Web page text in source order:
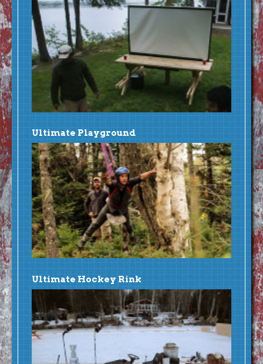
Ultimate Playground
Ultimate Hockey Rink